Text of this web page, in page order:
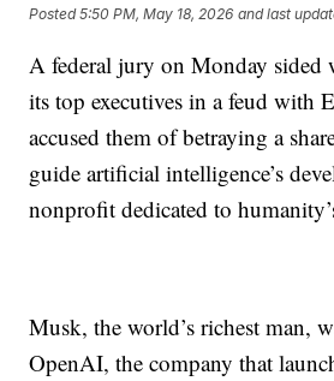
Posted5:50 PM, May 18, 2026 and last
A federal jury on Monday sided
its top executives in a feud with
accused them of betraying a
guide artificial intelligence’s
nonprofit dedicated to
Musk, the world’s richest man,
OpenAI, the company that